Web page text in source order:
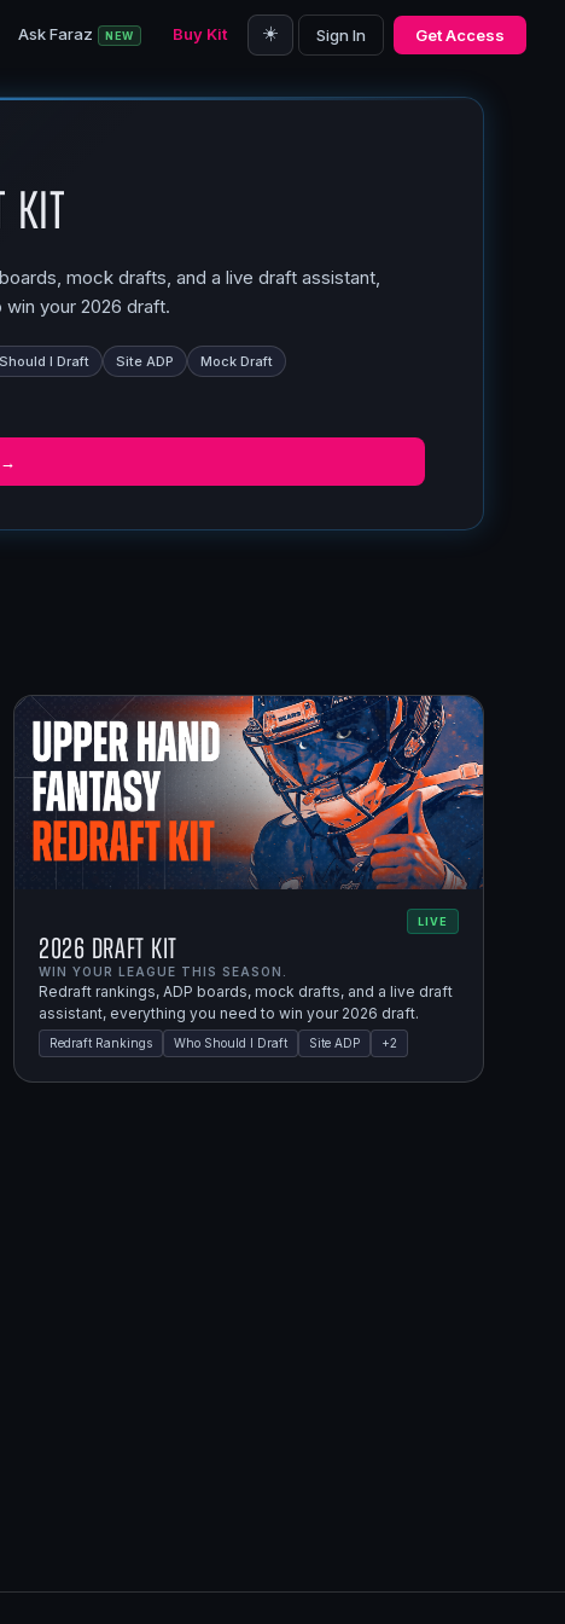
Ask Faraz NEW Buy Kit ☀️ Sign In Get Access
Kit
mock drafts, and a live draft assistant,
your 2026 draft.
I Draft Site ADP
Mock Draft
→
LIVE
2026 Draft Kit
WIN YOUR LEAGUE THIS SEASON.
Redraft rankings, ADP boards, mock drafts, and a live draft
assistant, everything you need to win your 2026 draft.
Redraft Rankings Who Should I Draft Site ADP +2